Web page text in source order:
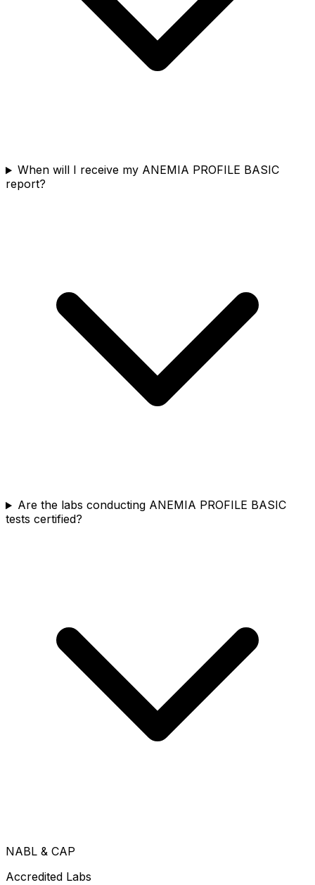
When will I receive my ANEMIA PROFILE BASIC
report?
Are the labs conducting ANEMIA PROFILE BASIC
tests certified?
NABL & CAP
Accredited Labs